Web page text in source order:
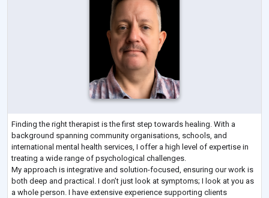
Finding the right therapist is the first step towards healing. With a
background spanning community organisations, schools, and
international mental health services, I offer a high level of expertise in
treating a wide range of psychological challenges.
My approach is integrative and solution-focused, ensuring our work is
both deep and practical. I don’t just look at symptoms; I look at you as
a whole person. I have extensive experience supporting clients